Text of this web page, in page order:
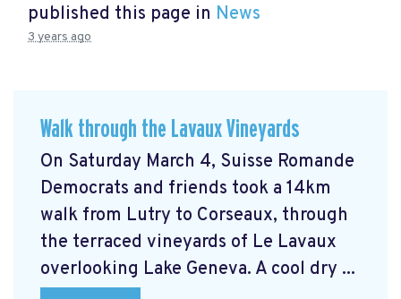
published this page in News
3 years ago
Walk through the Lavaux Vineyards
On Saturday March 4, Suisse Romande
Democrats and friends took a 14km
walk from Lutry to Corseaux, through
the terraced vineyards of Le Lavaux
overlooking Lake Geneva. A cool dry ...